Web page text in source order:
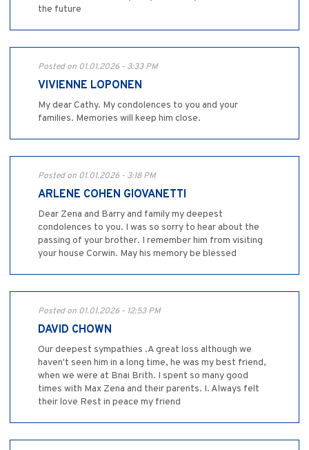
the future
Posted on 01.01.2026 - 3:33 PM
VIVIENNE LOPONEN
My dear Cathy. My condolences to you and your
families. Memories will keep him close.
Posted on 01.01.2026 - 3:18 PM
ARLENE COHEN GIOVANETTI
Dear Zena and Barry and family my deepest
condolences to you. I was so sorry to hear about the
passing of your brother. I remember him from visiting
your house Corwin. May his memory be blessed
Posted on 01.01.2026 - 12:53 PM
DAVID CHOWN
Our deepest sympathies .A great loss although we
haven't seen him in a long time, he was my best friend,
when we were at Bnai Brith. I spent so many good
times with Max Zena and their parents. I. Always felt
their love Rest in peace my friend